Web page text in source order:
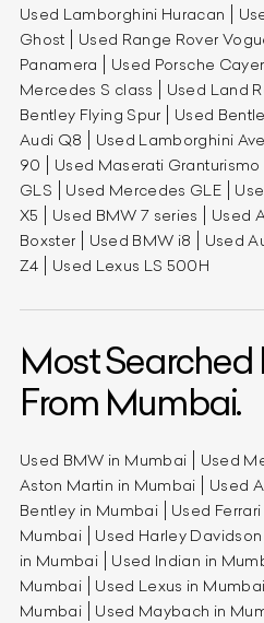
Used Lamborghini Huracan
Ghost
Used Range Rover
Panamera
Used Porsche
Mercedes S class
Used Land
Bentley Flying Spur
Used
Audi Q8
Used Lamborghini
90
Used Maserati Granturismo
GLS
Used Mercedes GLE
X5
Used BMW 7 series Used
Boxster
Used BMW i8 Used
Z4
Used Lexus LS 500H
Most Searched
From Mumbai.
Used BMW in Mumbai Used
Aston Martin in Mumbai
Used
Bentley in Mumbai
Used
Mumbai
Used Harley
in Mumbai
Used Indian in
Mumbai
Used Lexus in Mumbai
Mumbai
Used Maybach in